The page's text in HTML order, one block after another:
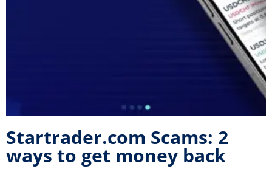
Startrader.com Scams: 2
ways to get money back